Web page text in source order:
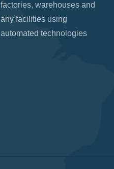
factories, warehouses and
any facilities using
automated technologies